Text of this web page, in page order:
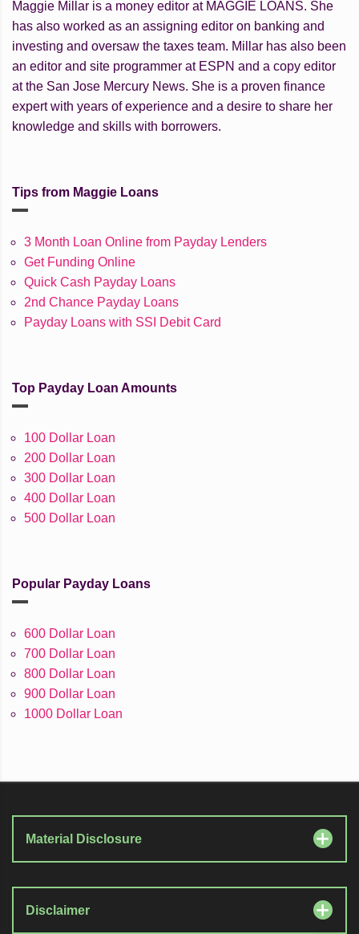
Maggie Millar is a money editor at MAGGIE LOANS. She
has also worked as an assigning editor on banking and
investing and oversaw the taxes team. Millar has also been
an editor and site programmer at ESPN and a copy editor
at the San Jose Mercury News. She is a proven finance
expert with years of experience and a desire to share her
knowledge and skills with borrowers.
Tips from Maggie Loans
3 Month Loan Online from Payday Lenders
Get Funding Online
Quick Cash Payday Loans
2nd Chance Payday Loans
Payday Loans with SSI Debit Card
Top Payday Loan Amounts
100 Dollar Loan
200 Dollar Loan
300 Dollar Loan
400 Dollar Loan
500 Dollar Loan
Popular Payday Loans
600 Dollar Loan
700 Dollar Loan
800 Dollar Loan
900 Dollar Loan
1000 Dollar Loan
Material Disclosure
Disclaimer